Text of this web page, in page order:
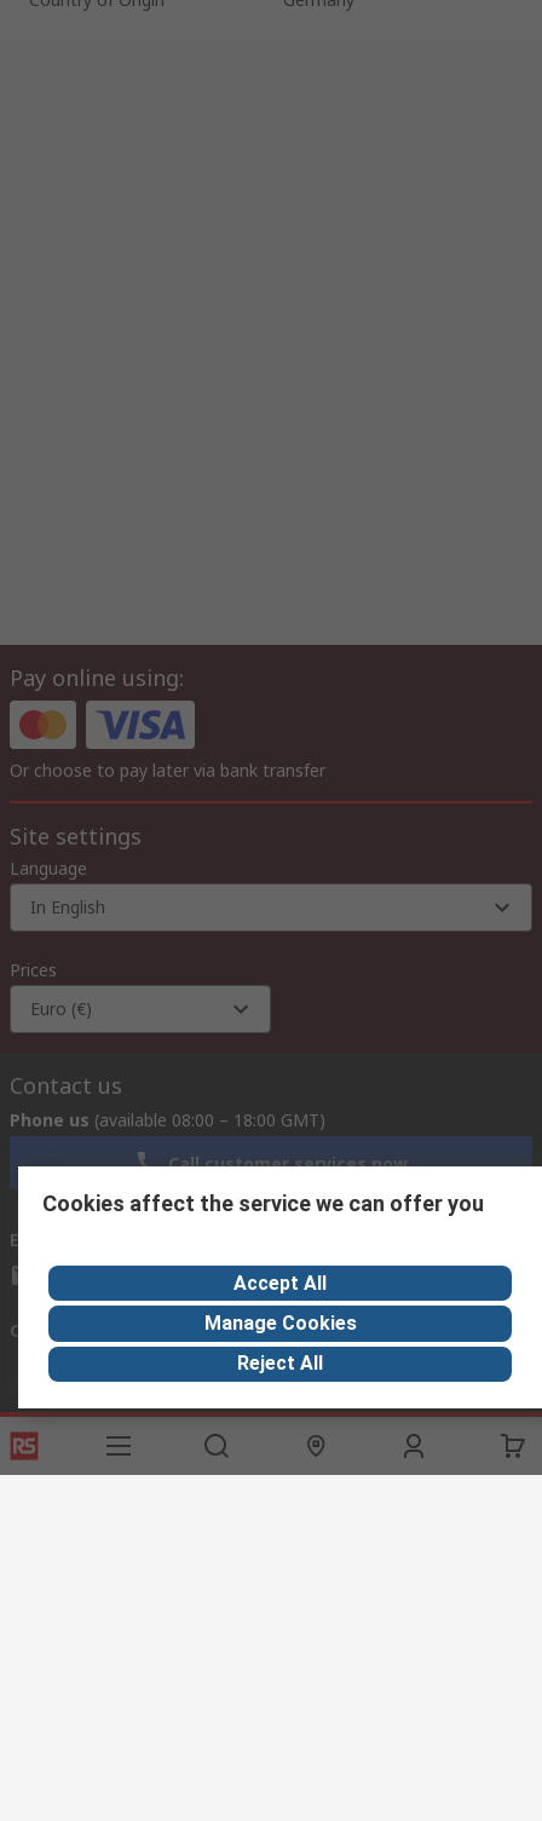
Pay online using:
Or choose to pay later via bank transfer
Site settings
Language
In English
Prices
Euro (€)
Contact us
Phone us (available 08:00 – 18:00 GMT)
Call customer services now
Email us
exportsupport@rs.rsgroup.com
Connect with us
Helpful links
Cookies affect the service we can offer you
Accept All
Manage Cookies
Reject All